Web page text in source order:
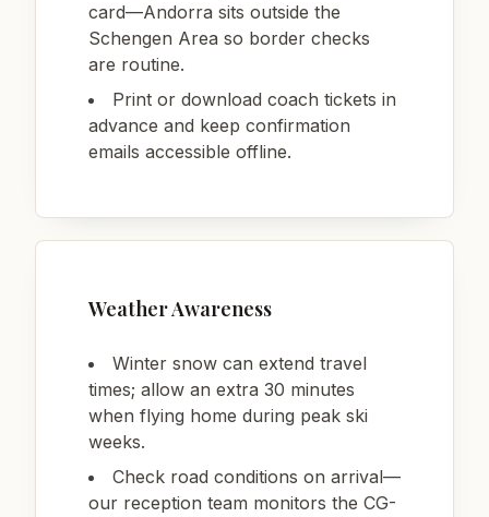
card—Andorra sits outside the
Schengen Area so border checks
are routine.
Print or download coach tickets in
advance and keep confirmation
emails accessible offline.
Weather Awareness
Winter snow can extend travel
times; allow an extra 30 minutes
when flying home during peak ski
weeks.
Check road conditions on arrival—
our reception team monitors the CG-